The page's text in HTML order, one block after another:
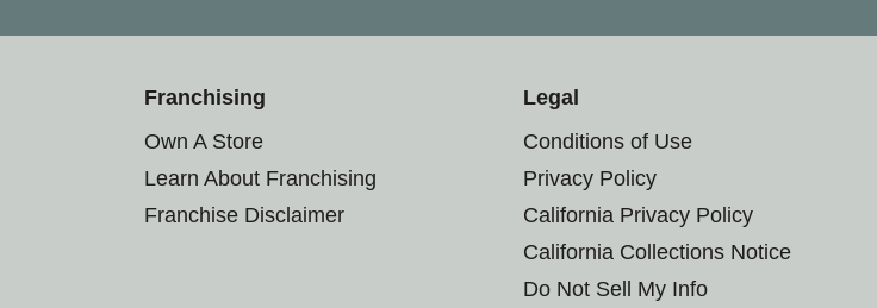
Franchising
Own A Store
Learn About Franchising
Franchise Disclaimer
Legal
Conditions of Use
Privacy Policy
California Privacy Policy
California Collections Notice
Do Not Sell My Info